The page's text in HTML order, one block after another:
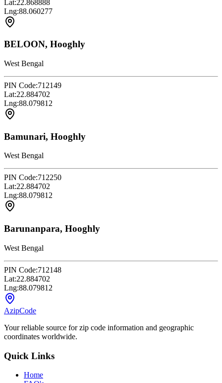
Lat:22.868888
Lng:88.060277
BELOON, Hooghly
West Bengal
PIN Code:712149
Lat:22.884702
Lng:88.079812
Bamunari, Hooghly
West Bengal
PIN Code:712250
Lat:22.884702
Lng:88.079812
Barunanpara, Hooghly
West Bengal
PIN Code:712148
Lat:22.884702
Lng:88.079812
AzipCode
Your reliable source for zip code information and geographic
coordinates worldwide.
Quick Links
Home